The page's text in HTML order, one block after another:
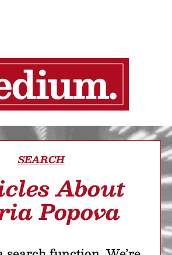
SEARCH
About
Popova